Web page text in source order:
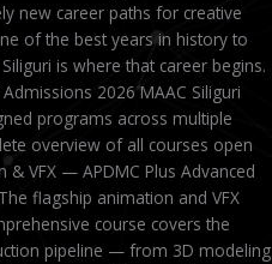
new career paths for creative
of the best years in history to
is where that career begins.
2026 MAAC Siliguri
programs across multiple
overview of all courses open
VFX — APDMC Plus Advanced
flagship animation and VFX
course covers the
pipeline — from 3D modeling